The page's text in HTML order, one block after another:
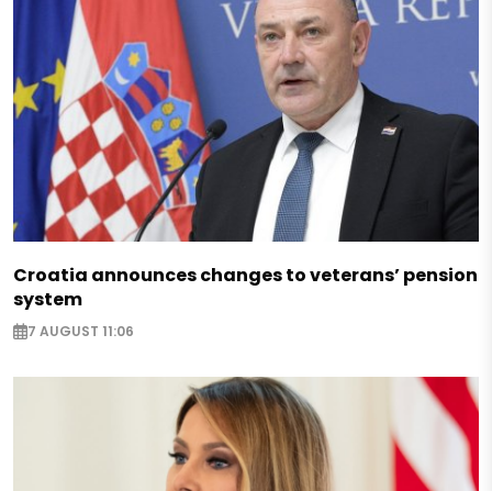
Croatia announces changes to veterans’ pension
system
7 AUGUST 11:06